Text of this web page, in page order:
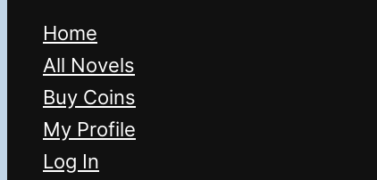
Home
All Novels
Buy Coins
My Profile
Log In